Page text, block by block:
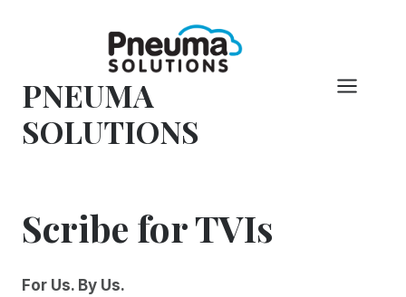
PNEUMA
SOLUTIONS
Scribe for TVIs
For Us. By Us.